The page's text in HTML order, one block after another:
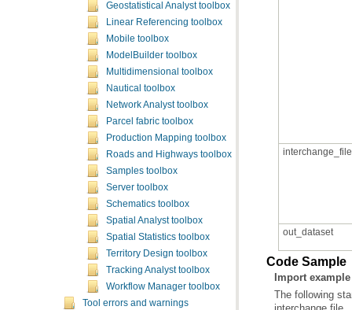
Geostatistical Analyst toolbox
Linear Referencing toolbox
Mobile toolbox
ModelBuilder toolbox
Multidimensional toolbox
Nautical toolbox
Network Analyst toolbox
Parcel fabric toolbox
Production Mapping toolbox
Roads and Highways toolbox
Samples toolbox
Server toolbox
Schematics toolbox
Spatial Analyst toolbox
Spatial Statistics toolbox
Territory Design toolbox
Tracking Analyst toolbox
Workflow Manager toolbox
Tool errors and warnings
interchange_file
out_dataset
Code Sample
Import
The following